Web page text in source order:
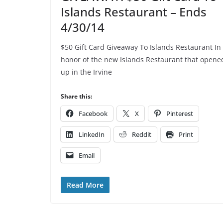
Islands Restaurant – Ends
4/30/14
$50 Gift Card Giveaway To Islands Restaurant In
honor of the new Islands Restaurant that
up in the Irvine
Share this:
Facebook X Pinterest
LinkedIn Reddit Print
Email
Read More